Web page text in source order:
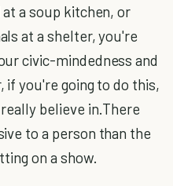
a soup kitchen, or
at a shelter, you're
civic-mindedness and
you're going to do this,
believe in.There
to a person than the
on a show.